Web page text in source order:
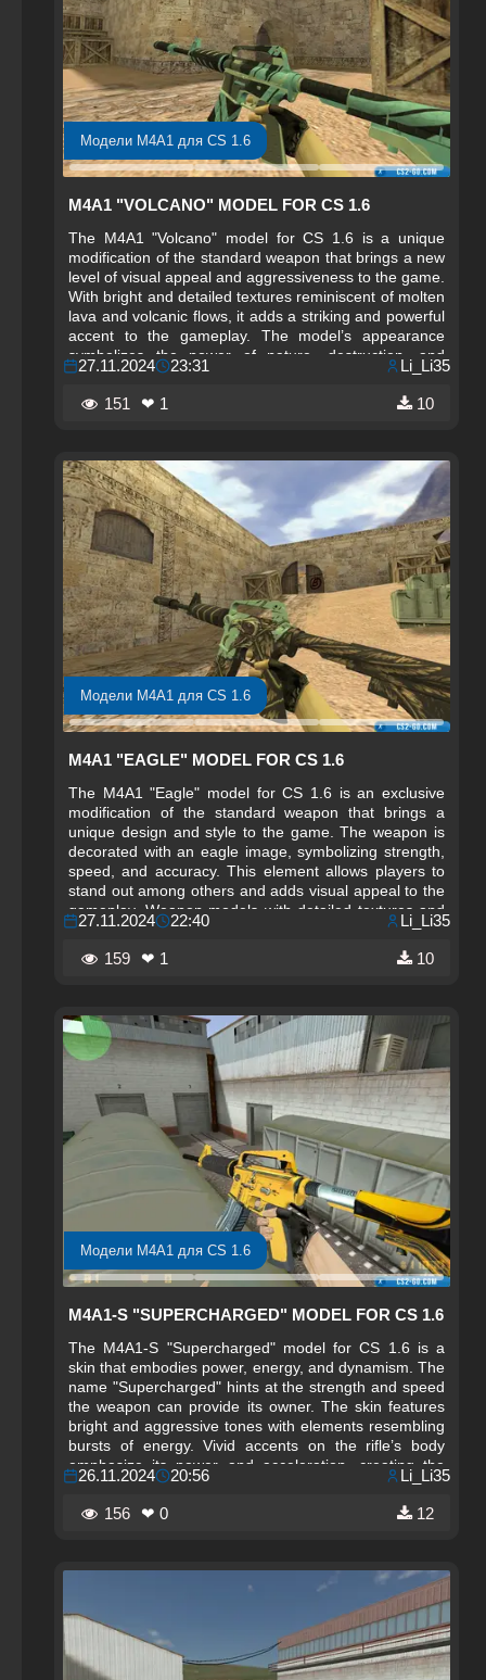
Модели M4A1 для CS 1.6
M4A1 "VOLCANO" MODEL FOR CS 1.6
The M4A1 "Volcano" model for CS 1.6 is a unique
modification of the standard weapon that brings a new
level of visual appeal and aggressiveness to the game.
With bright and detailed textures reminiscent of molten
lava and volcanic flows, it adds a striking and powerful
accent to the gameplay. The model’s appearance
symbolizes the power of nature, destruction, and
strength, making the weapon not only functional but
also a stylish element of the arsenal.
27.11.2024 23:31 Li_Li35
151 ❤ 1 10
Модели M4A1 для CS 1.6
M4A1 "EAGLE" MODEL FOR CS 1.6
The M4A1 "Eagle" model for CS 1.6 is an exclusive
modification of the standard weapon that brings a
unique design and style to the game. The weapon is
decorated with an eagle image, symbolizing strength,
speed, and accuracy. This element allows players to
stand out among others and adds visual appeal to the
gameplay. Weapon models with detailed textures and
effects always delight players who enjoy the aesthetic
side of the game, giving a fresh perspective on familiar
elements.
27.11.2024 22:40 Li_Li35
159 ❤ 1 10
Модели M4A1 для CS 1.6
M4A1-S "SUPERCHARGED" MODEL FOR CS 1.6
The M4A1-S "Supercharged" model for CS 1.6 is a
skin that embodies power, energy, and dynamism. The
name "Supercharged" hints at the strength and speed
the weapon can provide its owner. The skin features
bright and aggressive tones with elements resembling
bursts of energy. Vivid accents on the rifle’s body
emphasize its power and acceleration, creating the
impression that the weapon is literally charged with
energy. Detailed textures and dynamic lines make this
skin an ideal choice for players who want to feel
26.11.2024 20:56 Li_Li35
156 ❤ 0 12